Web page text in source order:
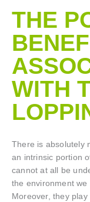
THE
WITH
There is absolutely
an intrinsic portion
cannot at all be
the environment
Moreover, they